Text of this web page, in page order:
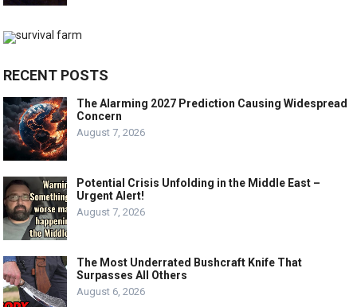
RECENT POSTS
The Alarming 2027 Prediction Causing Widespread
Concern
August 7, 2026
Potential Crisis Unfolding in the Middle East –
Urgent Alert!
August 7, 2026
The Most Underrated Bushcraft Knife That
Surpasses All Others
August 6, 2026